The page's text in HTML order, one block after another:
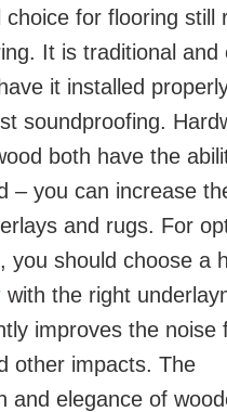
choice for flooring still
It is traditional and
it installed
soundproofing.
both have the
– you can increase
and rugs. For
you should choose a
with the right
improves the noise
other impacts. The
and elegance of